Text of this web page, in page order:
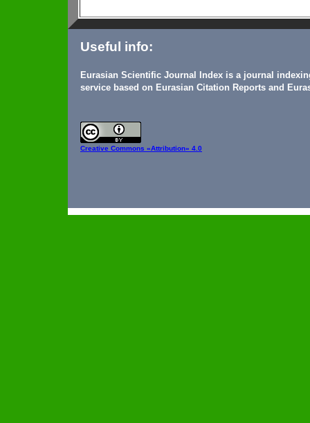
Useful info:
Eurasian Scientific Journal Index is a journal
service based on Eurasian Citation Reports and
Creative Commons «Attribution» 4.0